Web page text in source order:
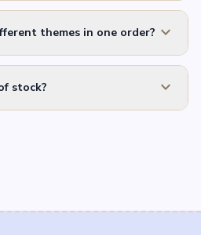
themes in one order? expand_more
stock? expand_more